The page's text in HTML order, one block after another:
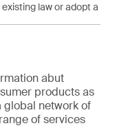
law or adopt a
abut
products as
global network of
of services